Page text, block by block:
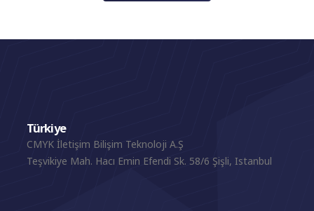
Türkiye
CMYK İletişim Bilişim Teknoloji A.Ş
Teşvikiye Mah. Hacı Emin Efendi Sk. 58/6 Şişli, Istanbul